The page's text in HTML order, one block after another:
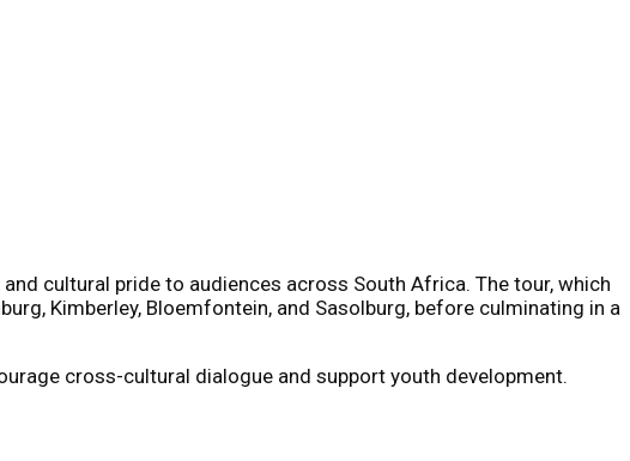
cultural pride to audiences across South Africa. The tour, which
Kimberley, Bloemfontein, and Sasolburg, before culminating in a
cross-cultural dialogue and support youth development.